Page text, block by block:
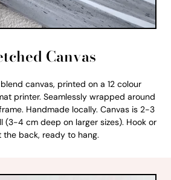
Canvas
canvas, printed on a 12 colour
printer. Seamlessly wrapped around
Handmade locally. Canvas is 2-3
(3-4 cm deep on larger sizes). Hook or
the back, ready to hang.